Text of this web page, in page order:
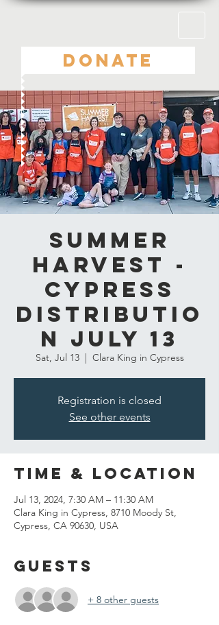
DONATE
Summer
Harvest -
Cypress
Distributio
n July 13
Sat, Jul 13
  |
Clara King in Cypress
Registration is closed
See other events
Time & Location
Jul 13, 2024, 7:30 AM – 11:30 AM
Clara King in Cypress, 8710 Moody St,
Cypress, CA 90630, USA
Guests
+ 8 other guests